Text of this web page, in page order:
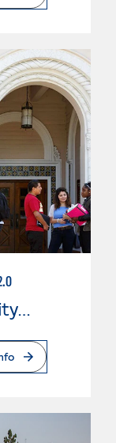
Glendale Community College